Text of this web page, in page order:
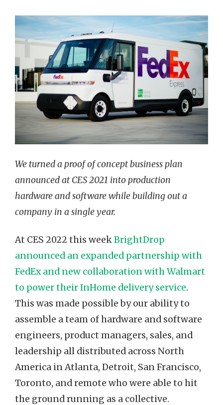
We turned a proof of concept business plan
announced at CES 2021 into production
hardware and software while building out a
company in a single year.
At CES 2022 this weekBrightDrop
announced an expanded partnership with
FedEx and new collaboration with Walmart
to power their InHome delivery service.
This was made possible by our ability to
assemble a team of hardware and software
engineers, product managers, sales, and
leadership all distributed across North
America in Atlanta, Detroit, San Francisco,
Toronto, and remote who were able to hit
the ground running as a collective.